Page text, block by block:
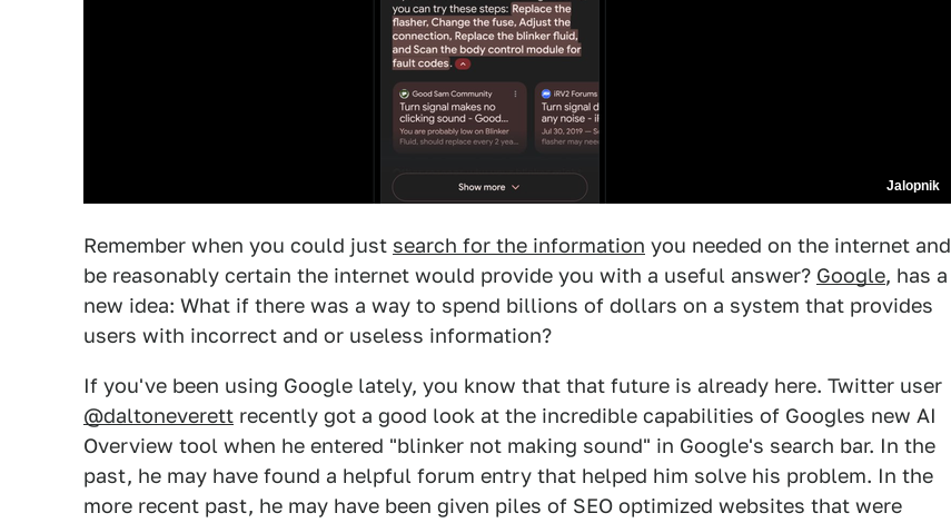
Jalopnik
Remember when you could just search for the information you needed on the internet and
be reasonably certain the internet would provide you with a useful answer? Google, has a
new idea: What if there was a way to spend billions of dollars on a system that provides
users with incorrect and or useless information?
If you've been using Google lately, you know that that future is already here. Twitter user
@daltoneverett recently got a good look at the incredible capabilities of Googles new AI
Overview tool when he entered "blinker not making sound" in Google's search bar. In the
past, he may have found a helpful forum entry that helped him solve his problem. In the
more recent past, he may have been given piles of SEO optimized websites that were